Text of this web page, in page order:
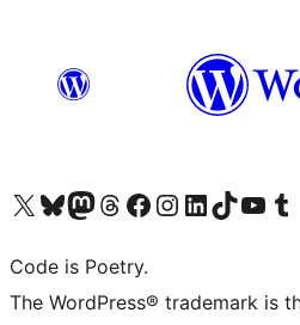
Visit our X (formerly Twitter) account
Visit our Bluesky account
Visit our Mastodon account
Visit our Threads account
Visit our Facebook page
Visit our Instagram account
Visit our LinkedIn account
Visit our TikTok account
Visit our Visit
Code is Poetry.
The WordPress® trademark is